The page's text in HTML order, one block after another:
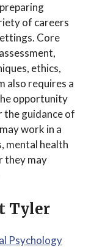
of careers
Core
ethics,
also requires a
opportunity
the guidance of
work in a
mental health
they may
Tyler
Psychology